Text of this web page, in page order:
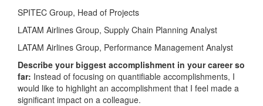
SPITEC Group, Head of Projects
LATAM Airlines Group, Supply Chain Planning Analyst
LATAM Airlines Group, Performance Management Analyst
Describe your biggest accomplishment in your career so
far: Instead of focusing on quantifiable accomplishments, I
would like to highlight an accomplishment that I feel made a
significant impact on a colleague.